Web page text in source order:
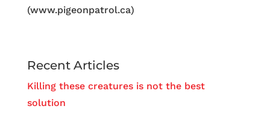
(www.pigeonpatrol.ca)
Recent Articles
Killing these creatures is not the best
solution